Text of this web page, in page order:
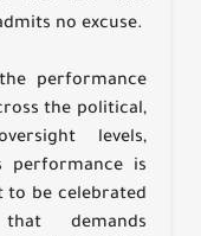
no excuse.
performance
the political,
levels,
is
to be celebrated
demands